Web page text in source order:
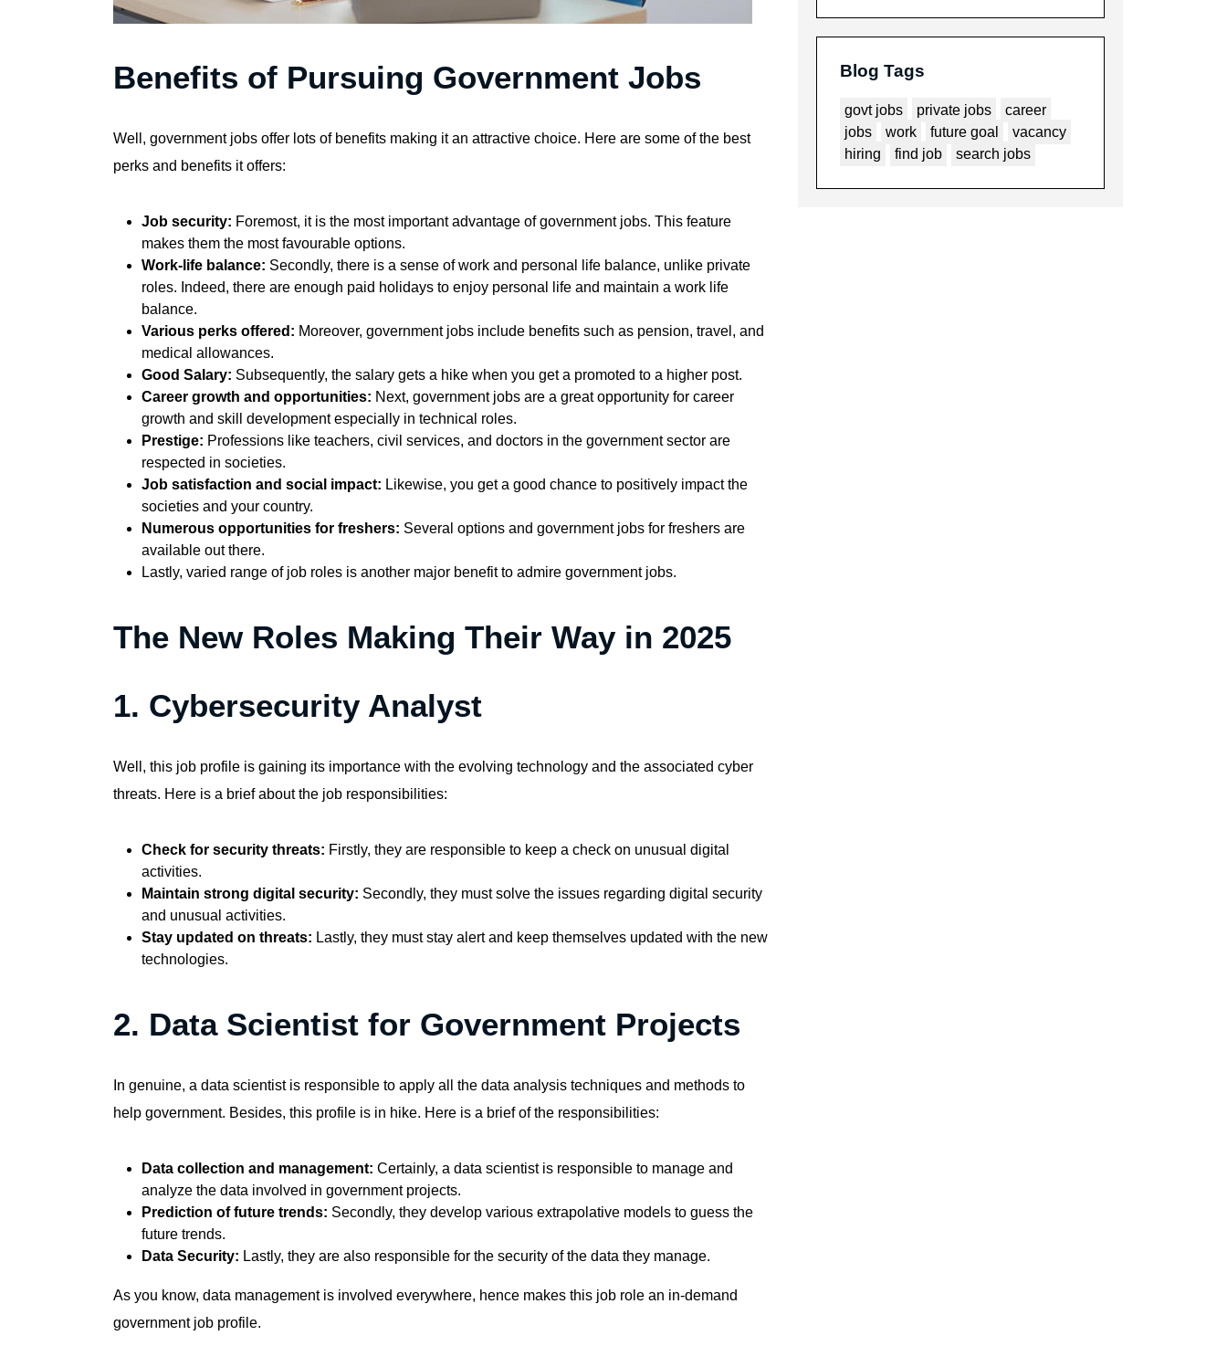
Benefits of Pursuing Government Jobs
Well, government jobs offer lots of benefits making it an attractive choice. Here are some of the best
perks and benefits it offers:
Job security: Foremost, it is the most important advantage of government jobs. This feature
makes them the most favourable options.
Work-life balance: Secondly, there is a sense of work and personal life balance, unlike private
roles. Indeed, there are enough paid holidays to enjoy personal life and maintain a work life
balance.
Various perks offered: Moreover, government jobs include benefits such as pension, travel, and
medical allowances.
Good Salary: Subsequently, the salary gets a hike when you get a promoted to a higher post.
Career growth and opportunities: Next, government jobs are a great opportunity for career
growth and skill development especially in technical roles.
Prestige: Professions like teachers, civil services, and doctors in the government sector are
respected in societies.
Job satisfaction and social impact: Likewise, you get a good chance to positively impact the
societies and your country.
Numerous opportunities for freshers: Several options and government jobs for freshers are
available out there.
Lastly, varied range of job roles is another major benefit to admire government jobs.
The New Roles Making Their Way in 2025
1. Cybersecurity Analyst
Well, this job profile is gaining its importance with the evolving technology and the associated cyber
threats. Here is a brief about the job responsibilities:
Check for security threats: Firstly, they are responsible to keep a check on unusual digital
activities.
Maintain strong digital security: Secondly, they must solve the issues regarding digital security
and unusual activities.
Stay updated on threats: Lastly, they must stay alert and keep themselves updated with the new
technologies.
2. Data Scientist for Government Projects
In genuine, a data scientist is responsible to apply all the data analysis techniques and methods to
help government. Besides, this profile is in hike. Here is a brief of the responsibilities:
Data collection and management: Certainly, a data scientist is responsible to manage and
analyze the data involved in government projects.
Prediction of future trends: Secondly, they develop various extrapolative models to guess the
future trends.
Data Security: Lastly, they are also responsible for the security of the data they manage.
As you know, data management is involved everywhere, hence makes this job role an in-demand
government job profile.
Blog Tags
govt jobs private jobs
career
jobs
work future goal
vacancy
hiring
find job search jobs